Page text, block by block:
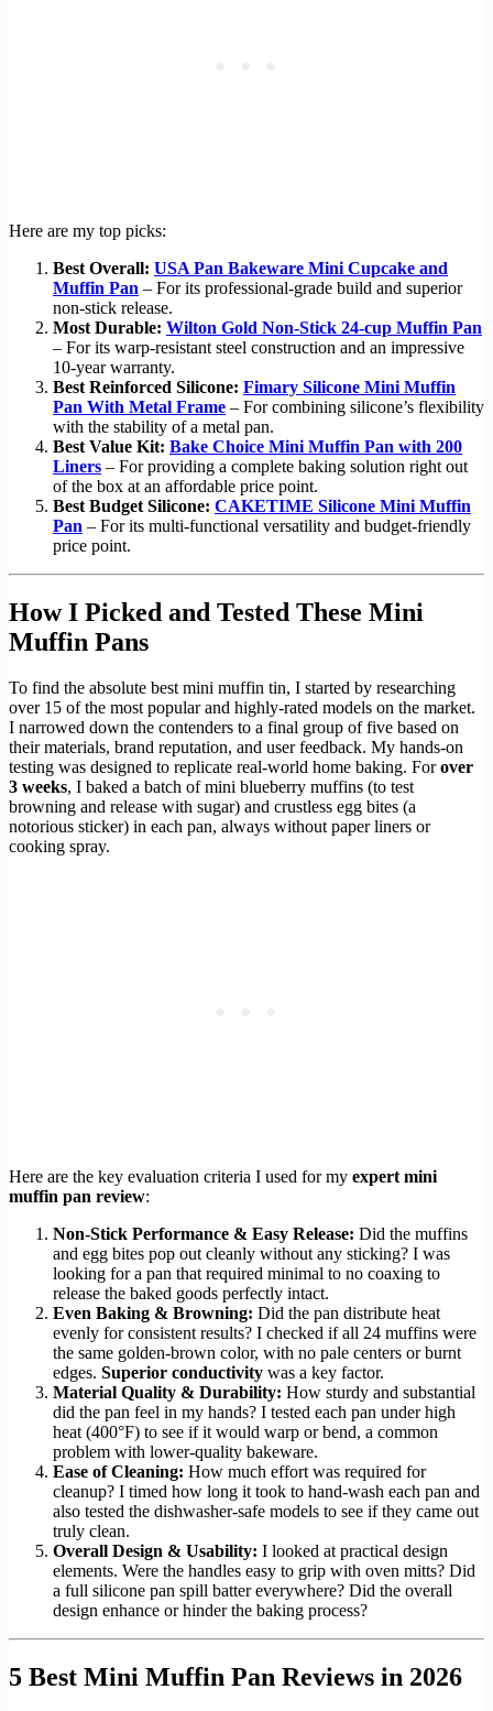
Here are my top picks:
Best Overall: USA Pan Bakeware Mini Cupcake and
Muffin Pan – For its professional-grade build and superior
non-stick release.
Most Durable: Wilton Gold Non-Stick 24-cup Muffin Pan
– For its warp-resistant steel construction and an impressive
10-year warranty.
Best Reinforced Silicone: Fimary Silicone Mini Muffin
Pan With Metal Frame – For combining silicone’s flexibility
with the stability of a metal pan.
Best Value Kit: Bake Choice Mini Muffin Pan with 200
Liners – For providing a complete baking solution right out
of the box at an affordable price point.
Best Budget Silicone: CAKETIME Silicone Mini Muffin
Pan – For its multi-functional versatility and budget-friendly
price point.
How I Picked and Tested These Mini
Muffin Pans
To find the absolute best mini muffin tin, I started by researching
over 15 of the most popular and highly-rated models on the market.
I narrowed down the contenders to a final group of five based on
their materials, brand reputation, and user feedback. My hands-on
testing was designed to replicate real-world home baking. Forover
3 weeks, I baked a batch of mini blueberry muffins (to test
browning and release with sugar) and crustless egg bites (a
notorious sticker) in each pan, always without paper liners or
cooking spray.
Here are the key evaluation criteria I used for my expert mini
muffin pan review:
Non-Stick Performance & Easy Release: Did the muffins
and egg bites pop out cleanly without any sticking? I was
looking for a pan that required minimal to no coaxing to
release the baked goods perfectly intact.
Even Baking & Browning: Did the pan distribute heat
evenly for consistent results? I checked if all 24 muffins were
the same golden-brown color, with no pale centers or burnt
edges. Superior conductivity was a key factor.
Material Quality & Durability: How sturdy and substantial
did the pan feel in my hands? I tested each pan under high
heat (400°F) to see if it would warp or bend, a common
problem with lower-quality bakeware.
Ease of Cleaning: How much effort was required for
cleanup? I timed how long it took to hand-wash each pan and
also tested the dishwasher-safe models to see if they came out
truly clean.
Overall Design & Usability: I looked at practical design
elements. Were the handles easy to grip with oven mitts? Did
a full silicone pan spill batter everywhere? Did the overall
design enhance or hinder the baking process?
5 Best Mini Muffin Pan Reviews in 2026